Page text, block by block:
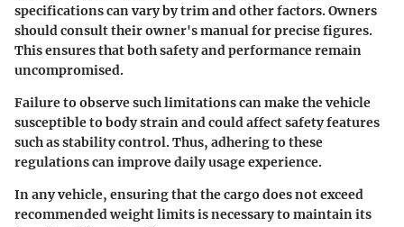
specifications can vary by trim and other factors.Owners
should consult their owner's manual for precise figures.
This ensures that both safety and performance remain
uncompromised.
Failure to observe such limitations can make the vehicle
susceptible to body strain and could affect safety features
such as stability control. Thus, adhering to these
regulations can improve daily usage experience.
In any vehicle, ensuring that the cargo does not exceed
recommended weight limits is necessary to maintain its